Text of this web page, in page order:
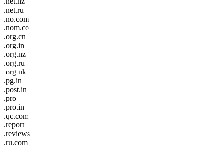
.net.ru
.no.com
.nom.co
.org.cn
.org.in
.org.nz
.org.ru
.org.uk
.pg.in
.post.in
.pro
.pro.in
.qc.com
.report
.reviews
.ru.com